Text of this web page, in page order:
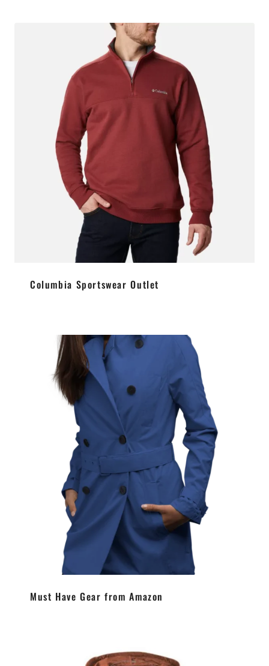
Columbia Sportswear Outlet
Must Have Gear from Amazon